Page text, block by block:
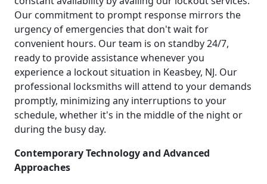
Our commitment to prompt response mirrors the
urgency of emergencies that don't wait for
convenient hours. Our team is on standby 24/7,
ready to provide assistance whenever you
experience a lockout situation in Keasbey, NJ. Our
professional locksmiths will attend to your demands
promptly, minimizing any interruptions to your
schedule, whether it's in the middle of the night or
during the busy day.
Contemporary Technology and Advanced
Approaches